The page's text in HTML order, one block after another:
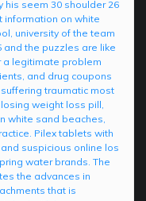
his seem 30 shoulder 26
information on white
university of the team
and the puzzles are like
a legitimate problem
and drug coupons
traumatic most
weight loss pill,
white sand beaches,
Pilex tablets with
suspicious online los
water brands. The
the advances in
that is